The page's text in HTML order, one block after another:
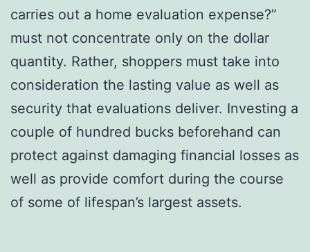
carries out a home evaluation expense?”
must not concentrate only on the dollar
quantity. Rather, shoppers must take into
consideration the lasting value as well as
security that evaluations deliver. Investing a
couple of hundred bucks beforehand can
protect against damaging financial losses as
well as provide comfort during the course
of some of lifespan’s largest assets.